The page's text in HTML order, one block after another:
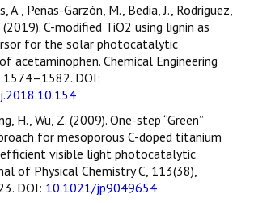
A., Peñas-Garzón, M., Bedia, J., Rodriguez,
(2019). C-modified TiO2 using lignin as
for the solar photocatalytic
acetaminophen. Chemical Engineering
1574–1582. DOI:
H., Wu, Z. (2009). One-step “Green”
for mesoporous C-doped titanium
visible light photocatalytic
of Physical Chemistry C, 113(38),
DOI: 10.1021/jp9049654